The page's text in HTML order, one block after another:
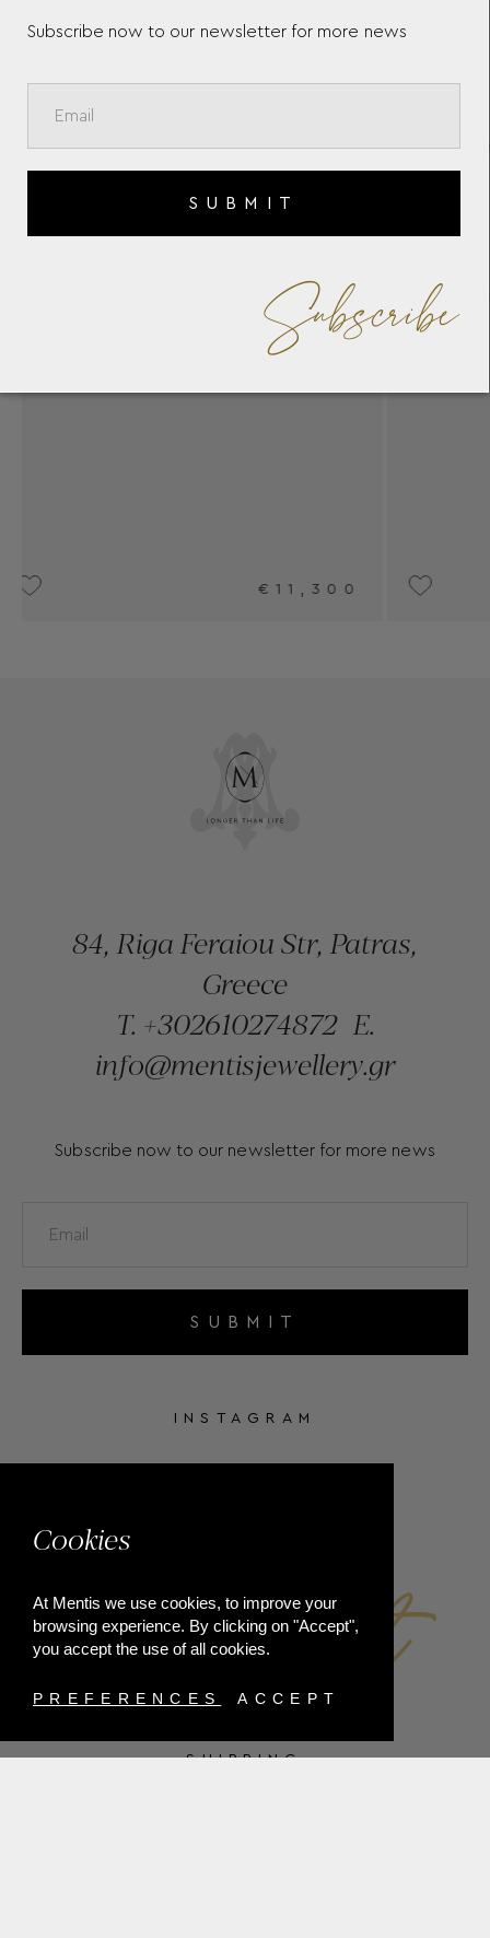
Cookies
At Mentis we use cookies, to improve your
browsing experience. By clicking on "Accept",
you accept the use of all cookies.
PREFERENCES ACCEPT
UPON REQUEST
84, Riga Feraiou Str, Patras,
Greece
T. +302610274872 E.
info@mentisjewellery.gr
Subscribe now to our newsletter for more news
SUBMIT
INSTAGRAM
SHIPPING
Subscribe now to our newsletter for more news
SUBMIT
Subscribe